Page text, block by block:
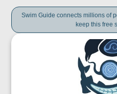
Swim Guide connects millions of
keep this free